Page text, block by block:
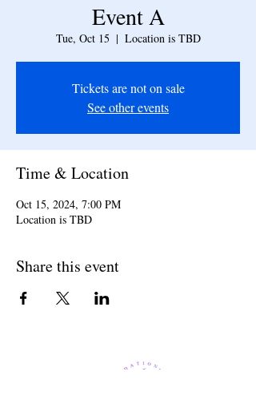
Event A
Tue, Oct 15
  |
Location is TBD
Tickets are not on sale
See other events
Time & Location
Oct 15, 2024, 7:00 PM
Location is TBD
Share this event